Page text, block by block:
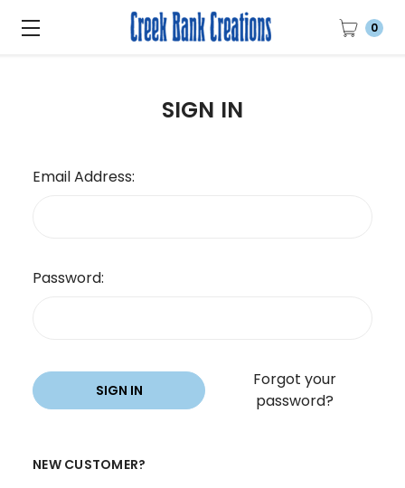
0
SIGN IN
Email Address:
Password:
Forgot your
password?
NEW CUSTOMER?